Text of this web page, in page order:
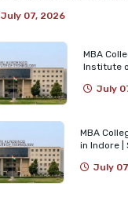
July 07, 2026
MBA
Institute
July
MBA
in Indore |
July